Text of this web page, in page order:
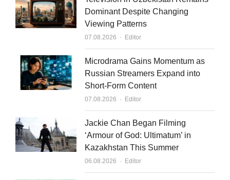
e
d
n
u
b
l
Dominant Despite Changing
Viewing Patterns
07.08.2026 Author
Editor
Microdrama Gains Momentum as
Russian Streamers Expand into
Short-Form Content
07.08.2026 Author
Editor
Jackie Chan Began Filming
‘Armour of God: Ultimatum’ in
Kazakhstan This Summer
06.08.2026 Author
Editor